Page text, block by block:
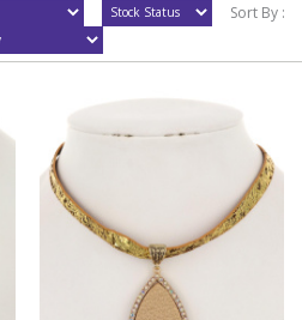
Sort By :